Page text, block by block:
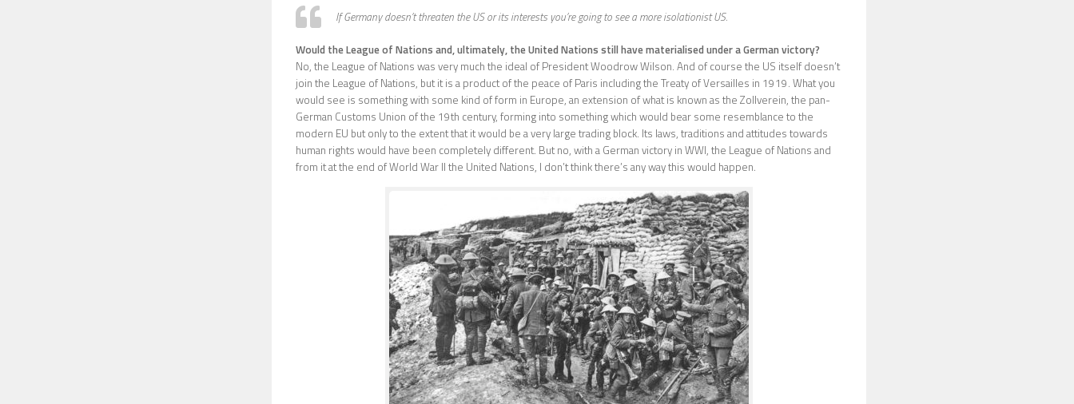
If Germany doesn’t threaten the US or its interests you’re going to see a more isolationist US.
Would the League of Nations and, ultimately, the United Nations still have materialised under a German victory?
No, the League of Nations was very much the ideal of President Woodrow Wilson. And of course the US itself doesn’t
join the League of Nations, but it is a product of the peace of Paris including the Treaty of Versailles in 1919. What you
would see is something with some kind of form in Europe, an extension of what is known as the Zollverein, the pan-
German Customs Union of the 19th century, forming into something which would bear some resemblance to the
modern EU but only to the extent that it would be a very large trading block. Its laws, traditions and attitudes towards
human rights would have been completely different. But no, with a German victory in WWI, the League of Nations and
from it at the end of World War II the United Nations, I don’t think there’s any way this would happen.